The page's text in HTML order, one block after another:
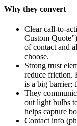
Why they convert
Clear call-to-
Custom
of contact and
choose.
Strong trust
reduce friction.
is a big barrier;
They
out light bulbs
helps capture
Contact info